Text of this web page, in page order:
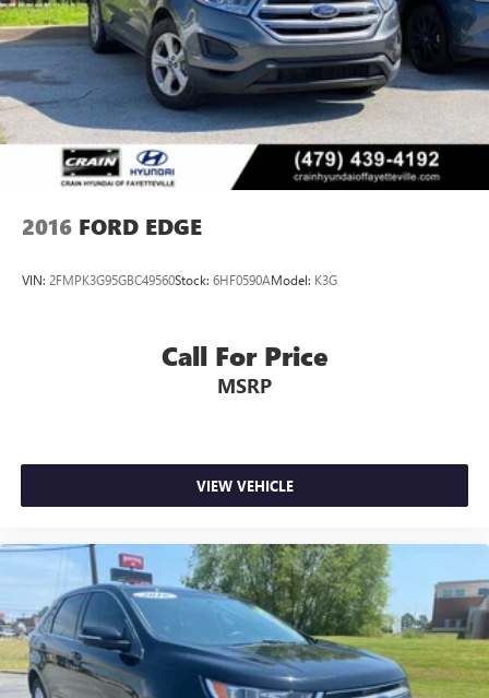
2016 FORD EDGE
VIN: 2FMPK3G95GBC49560Stock: 6HF0590AModel: K3G
Call For Price
MSRP
VIEW VEHICLE